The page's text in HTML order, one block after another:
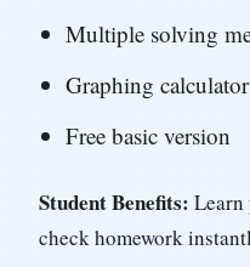
Multiple solving
Graphing calculator
Free basic version
Student Benefits: Learn
check homework